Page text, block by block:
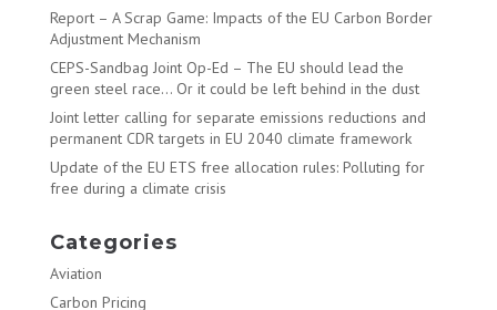
Report – A Scrap Game: Impacts of the EU Carbon Border
Adjustment Mechanism
CEPS-Sandbag Joint Op-Ed – The EU should lead the
green steel race… Or it could be left behind in the dust
Joint letter calling for separate emissions reductions and
permanent CDR targets in EU 2040 climate framework
Update of the EU ETS free allocation rules: Polluting for
free during a climate crisis
Categories
Aviation
Carbon Pricing